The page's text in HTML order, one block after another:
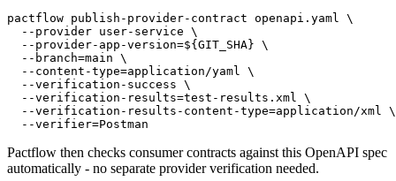
The provider publishes their OpenAPI spec as an "OAS contract":
pactflow publish-provider-contract openapi.yaml \
  --provider user-service \
  --provider-app-version=${GIT_SHA} \
  --branch=main \
  --content-type=application/yaml \
  --verification-success \
  --verification-results=test-results.xml \
  --verification-results-content-type=application/xml \
Pactflow then checks consumer contracts against this OpenAPI spec